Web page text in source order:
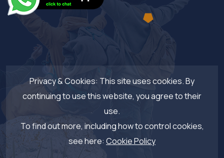
Privacy & Cookies: This site uses cookies. By
continuing to use this website, you agree to their
use.
To find out more, including how to control cookies,
see here: Cookie Policy